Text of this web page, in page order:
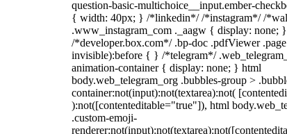
question-basic-multichoice__input.ember-
{ width: 40px; } /*linkedin*/ /*instagram*/ /
.www_instagram_com ._aagw { display: none; }
/*developer.box.com*/ .bp-doc .pdfViewer
invisible):before { } /*telegram*/
animation-container { display: none; } html
body.web_telegram_org .bubbles-group >
container:not(input):not(textarea):not(
):not([contenteditable="true"]), html
.custom-emoji-